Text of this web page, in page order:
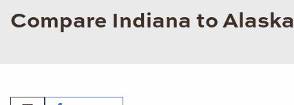
Compare Indiana to Alaska